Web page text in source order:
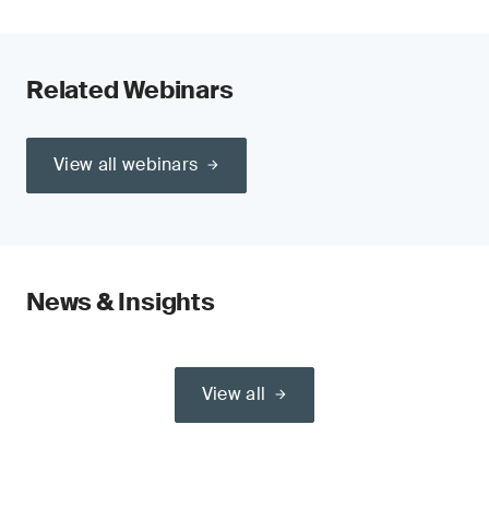
Related Webinars
View all webinars
News & Insights
View all